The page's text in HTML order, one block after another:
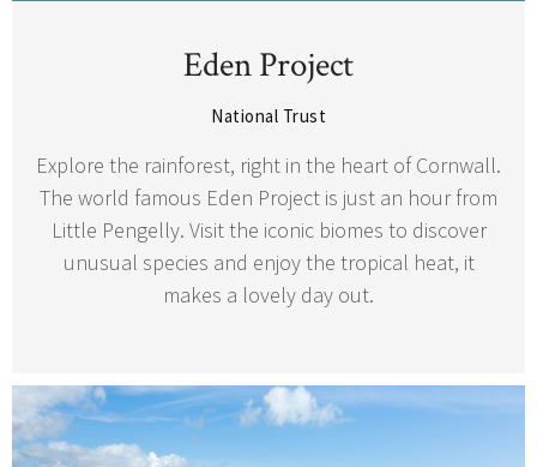
Eden Project
National Trust
Explore the rainforest, right in the heart of Cornwall.
The world famous Eden Project is just an hour from
Little Pengelly. Visit the iconic biomes to discover
unusual species and enjoy the tropical heat, it
makes a lovely day out.